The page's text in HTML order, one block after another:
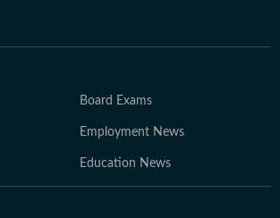
Board Exams
Employment News
Education News